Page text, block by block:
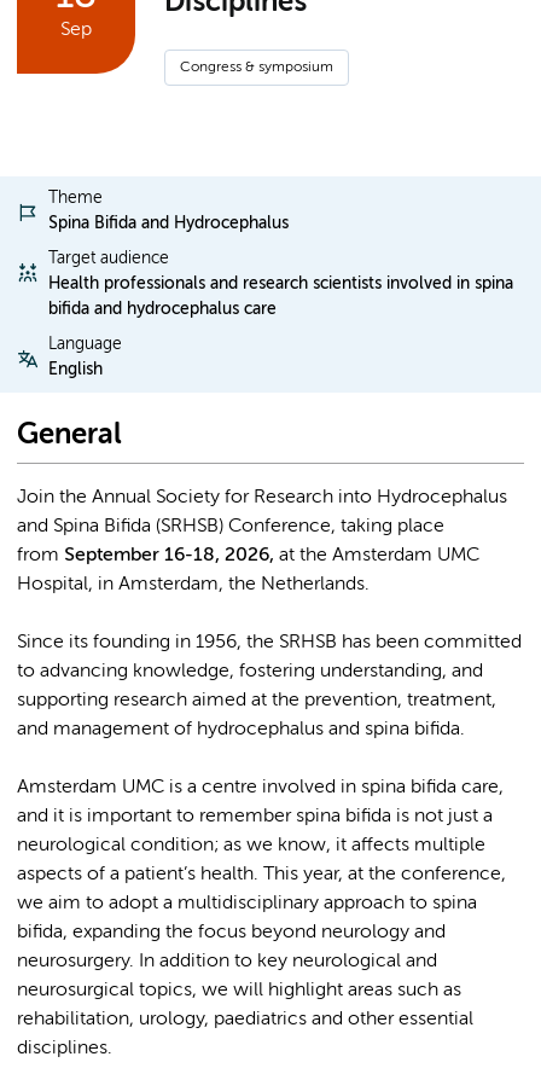
Sep
Congress & symposium
Theme
Spina Bifida and Hydrocephalus
Target audience
Health professionals and research scientists involved in spina
bifida and hydrocephalus care
Language
English
General
Join the Annual Society for Research into Hydrocephalus
and Spina Bifida (SRHSB) Conference, taking place
from September 16-18, 2026, at the Amsterdam UMC
Hospital, in Amsterdam, the Netherlands.
Since its founding in 1956, the SRHSB has been committed
to advancing knowledge, fostering understanding, and
supporting research aimed at the prevention, treatment,
and management of hydrocephalus and spina bifida.
Amsterdam UMC is a centre involved in spina bifida care,
and it is important to remember spina bifida is not just a
neurological condition; as we know, it affects multiple
aspects of a patient’s health. This year, at the conference,
we aim to adopt a multidisciplinary approach to spina
bifida, expanding the focus beyond neurology and
neurosurgery. In addition to key neurological and
neurosurgical topics, we will highlight areas such as
rehabilitation, urology, paediatrics and other essential
disciplines.